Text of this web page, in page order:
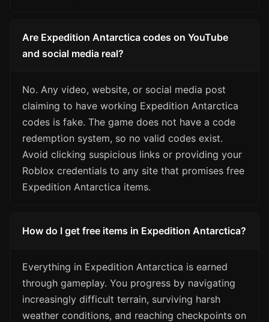
Are Expedition Antarctica codes on YouTube
and social media real?
No. Any video, website, or social media post
claiming to have working Expedition Antarctica
codes is fake. The game does not have a code
redemption system, so no valid codes exist.
Avoid clicking suspicious links or providing your
Roblox credentials to any site that promises free
Expedition Antarctica items.
How do I get free items in Expedition Antarctica?
Everything in Expedition Antarctica is earned
through gameplay. You progress by navigating
increasingly difficult terrain, surviving harsh
weather conditions, and reaching checkpoints on